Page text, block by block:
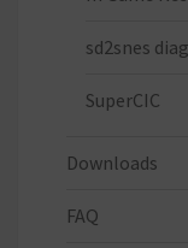
sd2snes
SuperCIC
Downloads
FAQ